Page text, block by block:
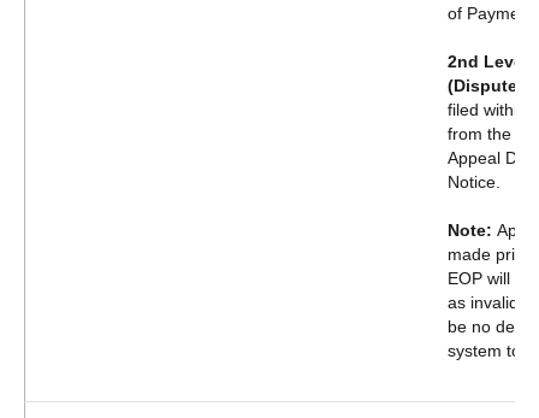
of Payment
2nd Level
(Dispute):
filed within
from the
Appeal
Notice.
Note:
made prior
EOP will
as invalid.
be no
system to